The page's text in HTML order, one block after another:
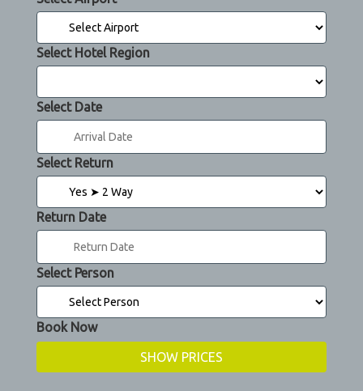
Select Hotel Region
Select Date
Select Return
Return Date
Select Person
Book Now